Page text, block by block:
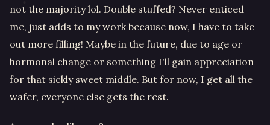
not the majority lol. Double stuffed? Never enticed
me, just adds to my work because now, I have to take
out more filling! Maybe in the future, due to age or
hormonal change or something I'll gain appreciation
for that sickly sweet middle. But for now, I get all the
wafer, everyone else gets the rest.